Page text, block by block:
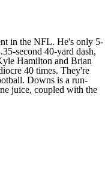
in the NFL. He's only 5-
second 40-yard dash,
Hamilton and Brian
40 times. They're
Downs is a run-
juice, coupled with the